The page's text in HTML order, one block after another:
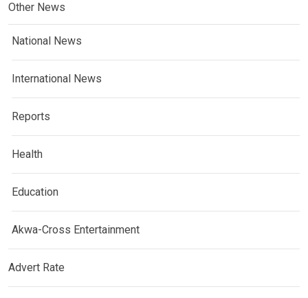
Other News
National News
International News
Reports
Health
Education
Akwa-Cross Entertainment
Advert Rate